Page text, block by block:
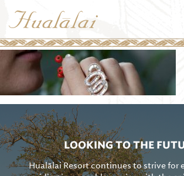
LOOKING TO THE
Hualālai Resort continues to strive for